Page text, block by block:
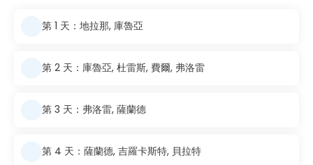
第 1 天：地拉那, 庫魯亞
第 2 天：庫魯亞, 杜雷斯, 費爾, 弗洛雷
第 3 天：弗洛雷, 薩蘭德
第 4 天：薩蘭德, 吉羅卡斯特, 貝拉特